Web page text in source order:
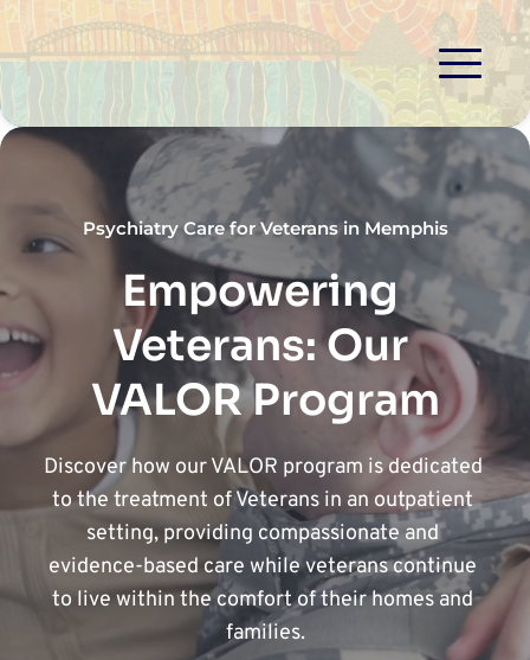
Psychiatry Care for Veterans in Memphis
Empowering
Veterans: Our
VALOR Program
Discover how our VALOR program is dedicated
to the treatment of Veterans in an outpatient
setting, providing compassionate and
evidence-based care while veterans continue
to live within the comfort of their homes and
families.